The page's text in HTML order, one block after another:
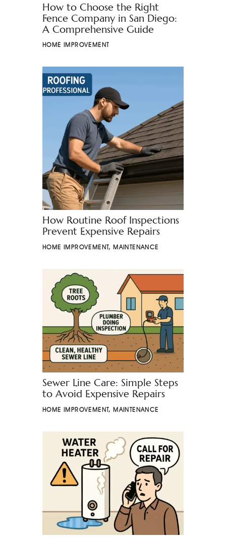
How to Choose the Right
Fence Company in San Diego:
A Comprehensive Guide
HOME IMPROVEMENT
How Routine Roof Inspections
Prevent Expensive Repairs
HOME IMPROVEMENT, MAINTENANCE
Sewer Line Care: Simple Steps
to Avoid Expensive Repairs
HOME IMPROVEMENT, MAINTENANCE